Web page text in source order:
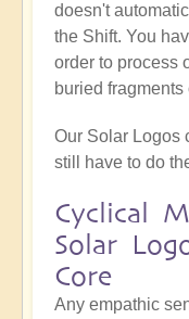
doesn't
the Shift. You
order to process
buried fragments
Our Solar Logos
still have to do
Cyclical
Solar
Core
Any empathic